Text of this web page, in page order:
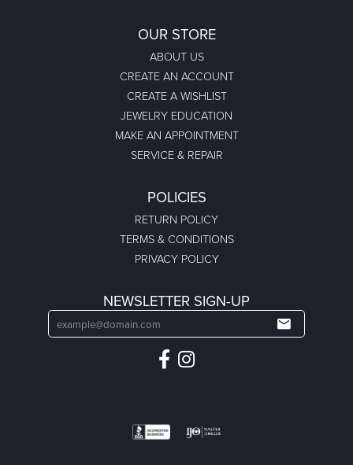
OUR STORE
ABOUT US
CREATE AN ACCOUNT
CREATE A WISHLIST
JEWELRY EDUCATION
MAKE AN APPOINTMENT
SERVICE & REPAIR
POLICIES
RETURN POLICY
TERMS & CONDITIONS
PRIVACY POLICY
NEWSLETTER SIGN-UP